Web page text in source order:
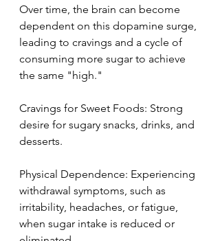
Over time, the brain can become
dependent on this dopamine surge,
leading to cravings and a cycle of
consuming more sugar to achieve
the same "high."
Cravings for Sweet Foods: Strong
desire for sugary snacks, drinks, and
desserts.
Physical Dependence: Experiencing
withdrawal symptoms, such as
irritability, headaches, or fatigue,
when sugar intake is reduced or